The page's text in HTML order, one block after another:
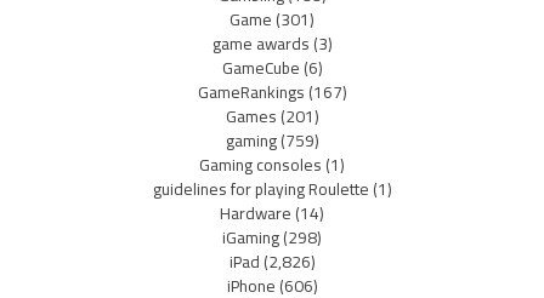
Game(301)
game awards(3)
GameCube(6)
GameRankings(167)
Games(201)
gaming(759)
Gaming consoles(1)
guidelines for playing Roulette(1)
Hardware(14)
iGaming(298)
iPad(2,826)
iPhone(606)